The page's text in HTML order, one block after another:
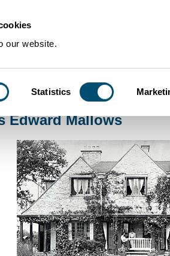
our website.
Statistics
Histories >Charles Edward Mallows
Edward Mallows